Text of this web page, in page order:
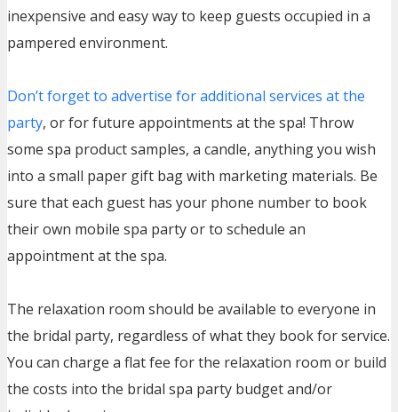
inexpensive and easy way to keep guests occupied in a
pampered environment.
Don’t forget to advertise for additional services at the
party, or for future appointments at the spa! Throw
some spa product samples, a candle, anything you wish
into a small paper gift bag with marketing materials. Be
sure that each guest has your phone number to book
their own mobile spa party or to schedule an
appointment at the spa.
The relaxation room should be available to everyone in
the bridal party, regardless of what they book for service.
You can charge a flat fee for the relaxation room or build
the costs into the bridal spa party budget and/or